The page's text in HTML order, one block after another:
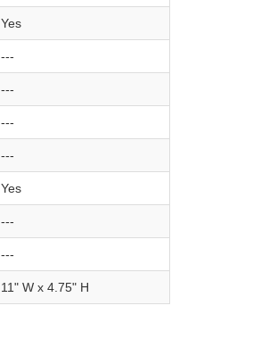
Yes
---
---
---
---
Yes
---
---
11" W x 4.75" H